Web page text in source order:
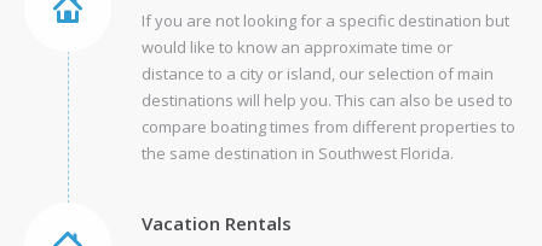
If you are not looking for a specific destination but
would like to know an approximate time or
distance to a city or island, our selection of main
destinations will help you. This can also be used to
compare boating times from different properties to
the same destination in Southwest Florida.
Vacation Rentals